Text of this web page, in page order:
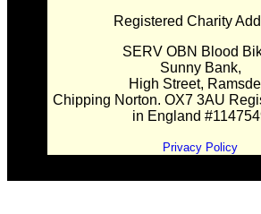
Registered Charity
SERV OBN Blood
Sunny Bank,
High Street,
Chipping Norton. OX7 3AU
in England
Privacy Policy